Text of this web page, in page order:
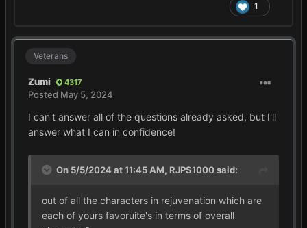
1
Veterans
Zumi 4317
Posted May 5, 2024
I can't answer all of the questions already asked, but I'll
answer what I can in confidence!
On 5/5/2024 at 11:45 AM, RJPS1000said:
out of all the characters in rejuvenation which are
each of yours favoruite's in terms of overall